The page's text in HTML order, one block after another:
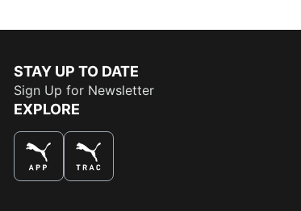
STAY UP TO DATE
Sign Up for Newsletter
EXPLORE